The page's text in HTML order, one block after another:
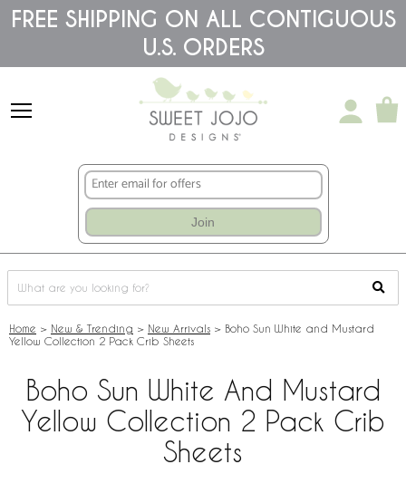
Please
note:
accessibility
FREE SHIPPING ON ALL CONTIGUOUS
U.S. ORDERS
Join
Home > New & Trending > New Arrivals > Boho Sun White and Mustard
Yellow Collection 2 Pack Crib Sheets
Boho Sun White And Mustard
Yellow Collection 2 Pack Crib
Sheets